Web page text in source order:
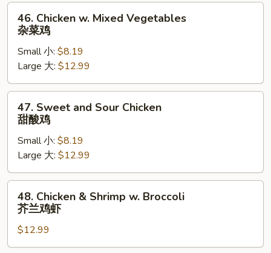
果
Chicken
Mixed
Vegetables
杂
菜
46. Chicken w. Mixed Vegetables
杂菜鸡
Small 小: $8.19
Large 大: $12.99
Sweet
and
Sour
Chicken
甜
酸
47. Sweet and Sour Chicken
甜酸鸡
Small 小: $8.19
Large 大: $12.99
Chicken
Shrimp
w.
48. Chicken & Shrimp w. Broccoli
芥兰鸡虾
$12.99